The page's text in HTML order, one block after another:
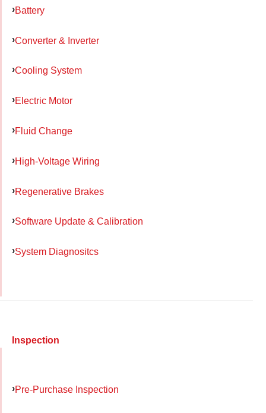
Battery
Converter & Inverter
Cooling System
Electric Motor
Fluid Change
High-Voltage Wiring
Regenerative Brakes
Software Update & Calibration
System Diagnositcs
Inspection
Pre-Purchase Inspection